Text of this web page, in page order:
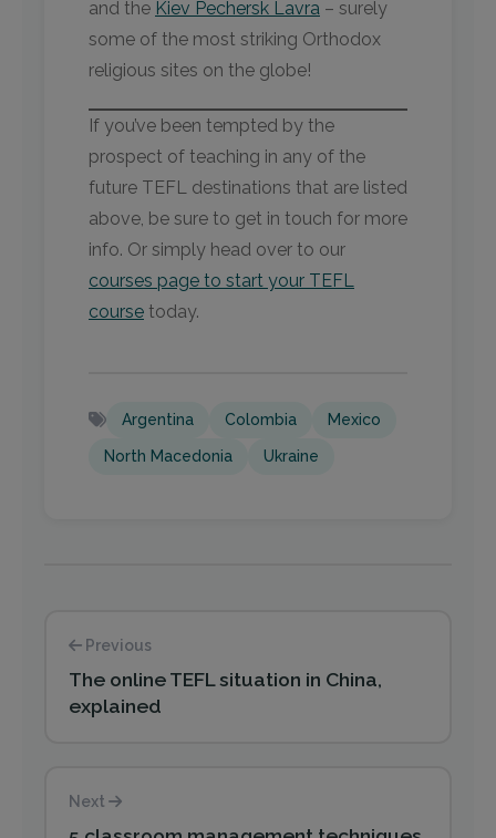
and the Kiev Pechersk Lavra – surely
some of the most striking Orthodox
religious sites on the globe!
If you’ve been tempted by the
prospect of teaching in any of the
future TEFL destinations that are listed
above, be sure to get in touch for more
info. Or simply head over to our
courses page to start your TEFL
course today.
Argentina Colombia Mexico
North Macedonia Ukraine
Previous
The online TEFL situation in China,
explained
Next